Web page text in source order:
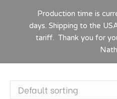
Production time is
days. Shipping to the
tariff. Thank you for